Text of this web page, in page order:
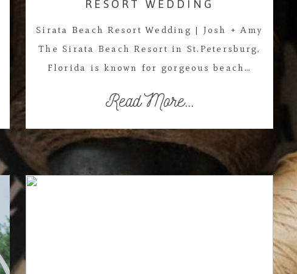
Sirata Beach Resort Wedding | Josh + Amy
The Sirata Beach Resort in St.Petersburg,
Florida is known for gorgeous beach…
Read More...